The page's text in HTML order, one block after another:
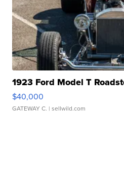
1923 Ford Model T
$40,000
GATEWAY C. | sellwild.com